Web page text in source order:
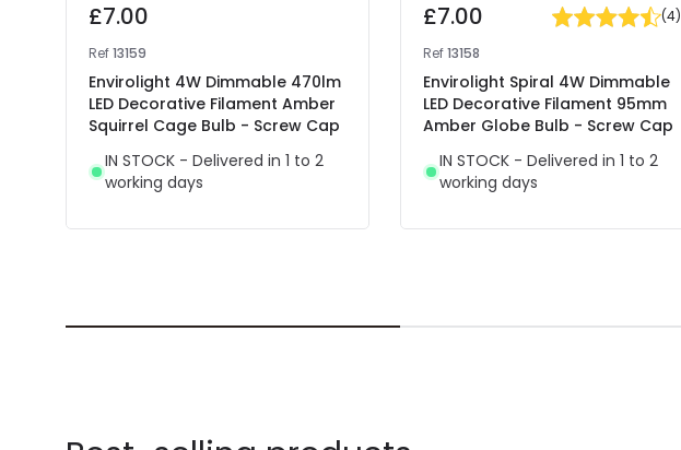
£7.00
Ref13159
Envirolight 4W Dimmable 470lm
LED Decorative Filament Amber
Squirrel Cage Bulb - Screw Cap
IN STOCK - Delivered in 1 to 2
working days
£7.00 (4)
Ref13158
Envirolight Spiral 4W Dimmable
LED Decorative Filament 95mm
Amber Globe Bulb - Screw Cap
IN STOCK - Delivered in 1 to 2
working days